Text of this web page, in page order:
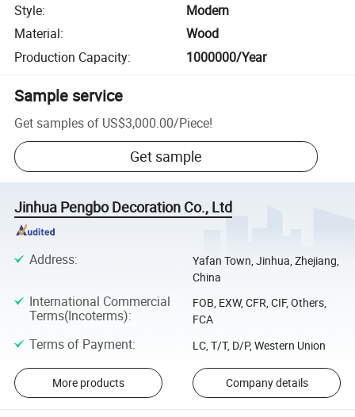
Style:
Modern
Material:
Wood
Production Capacity: 1000000/Year
Sample service
Get samples of US$3,000.00/Piece!
Get sample
Jinhua Pengbo Decoration Co., Ltd
Address:
Yafan Town, Jinhua, Zhejiang,
China
International Commercial
Terms(Incoterms):
FOB, EXW, CFR, CIF, Others,
FCA
Terms of Payment: LC, T/T, D/P, Western Union
More products Company details